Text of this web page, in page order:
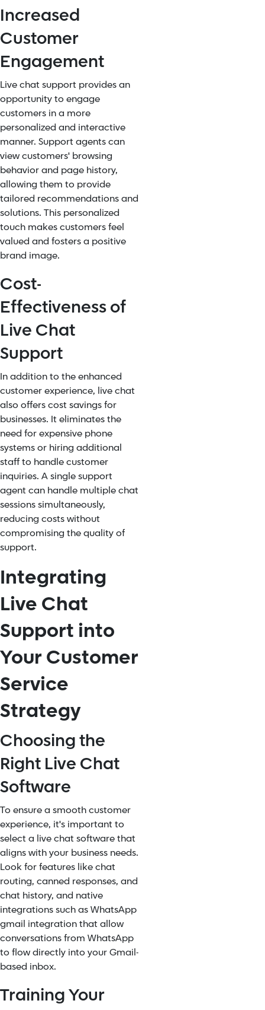
Increased
Customer
Engagement
Live chat support provides an
opportunity to engage
customers in a more
personalized and interactive
manner. Support agents can
view customers' browsing
behavior and page history,
allowing them to provide
tailored recommendations and
solutions. This personalized
touch makes customers feel
valued and fosters a positive
brand image.
Cost-
Effectiveness of
Live Chat
Support
In addition to the enhanced
customer experience, live chat
also offers cost savings for
businesses. It eliminates the
need for expensive phone
systems or hiring additional
staff to handle customer
inquiries. A single support
agent can handle multiple chat
sessions simultaneously,
reducing costs without
compromising the quality of
support.
Integrating
Live Chat
Support into
Your Customer
Service
Strategy
Choosing the
Right Live Chat
Software
To ensure a smooth customer
experience, it's important to
select a live chat software that
aligns with your business needs.
Look for features like chat
routing, canned responses, and
chat history, and native
integrations such as WhatsApp
gmail integration that allow
conversations from WhatsApp
to flow directly into your Gmail-
based inbox.
Training Your